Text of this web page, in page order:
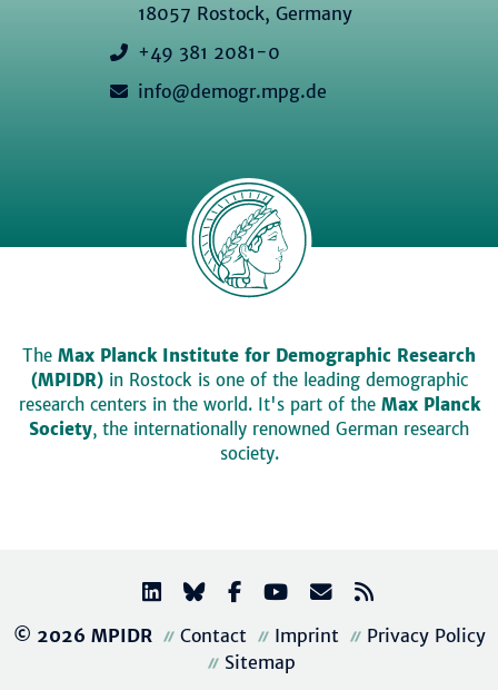
18057 Rostock, Germany
+49 381 2081-0
info@demogr.mpg.de
The Max Planck Institute for Demographic Research
(MPIDR)in Rostock is one of the leading demographic
research centers in the world. It's part of the Max Planck
Society, the internationally renowned German research
society.
© 2026 MPIDR Contact Imprint
Privacy Policy
Sitemap